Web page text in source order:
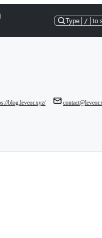
Type / to
blog.leveor.xyz/